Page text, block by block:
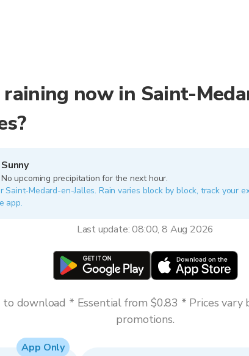
raining now in Saint-
Sunny
No upcoming precipitation for the next hour.
Saint-Medard-en-Jalles. Rain varies block by block, track your
app.
Last update: 08:00, 8 Aug 2026
to download * Essential from $0.83 * Prices vary
promotions.
App Only